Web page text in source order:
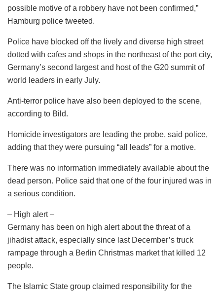
possible motive of a robbery have not been confirmed,”
Hamburg police tweeted.
Police have blocked off the lively and diverse high street
dotted with cafes and shops in the northeast of the port city,
Germany’s second largest and host of the G20 summit of
world leaders in early July.
Anti-terror police have also been deployed to the scene,
according to Bild.
Homicide investigators are leading the probe, said police,
adding that they were pursuing “all leads” for a motive.
There was no information immediately available about the
dead person. Police said that one of the four injured was in
a serious condition.
– High alert –
Germany has been on high alert about the threat of a
jihadist attack, especially since last December’s truck
rampage through a Berlin Christmas market that killed 12
people.
The Islamic State group claimed responsibility for the